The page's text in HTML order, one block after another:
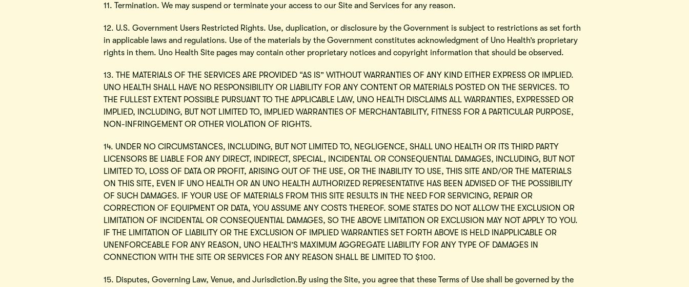
11. Termination. We may suspend or terminate your access to our Site and Services for any reason.
12. U.S. Government Users Restricted Rights. Use, duplication, or disclosure by the Government is subject to restrictions as set forth
in applicable laws and regulations. Use of the materials by the Government constitutes acknowledgment of Uno Health’s proprietary
rights in them. Uno Health Site pages may contain other proprietary notices and copyright information that should be observed.
13. THE MATERIALS OF THE SERVICES ARE PROVIDED “AS IS” WITHOUT WARRANTIES OF ANY KIND EITHER EXPRESS OR IMPLIED.
UNO HEALTH SHALL HAVE NO RESPONSIBILITY OR LIABILITY FOR ANY CONTENT OR MATERIALS POSTED ON THE SERVICES. TO
THE FULLEST EXTENT POSSIBLE PURSUANT TO THE APPLICABLE LAW, UNO HEALTH DISCLAIMS ALL WARRANTIES, EXPRESSED OR
IMPLIED, INCLUDING, BUT NOT LIMITED TO, IMPLIED WARRANTIES OF MERCHANTABILITY, FITNESS FOR A PARTICULAR PURPOSE,
NON-INFRINGEMENT OR OTHER VIOLATION OF RIGHTS.
14. UNDER NO CIRCUMSTANCES, INCLUDING, BUT NOT LIMITED TO, NEGLIGENCE, SHALL UNO HEALTH OR ITS THIRD PARTY
LICENSORS BE LIABLE FOR ANY DIRECT, INDIRECT, SPECIAL, INCIDENTAL OR CONSEQUENTIAL DAMAGES, INCLUDING, BUT NOT
LIMITED TO, LOSS OF DATA OR PROFIT, ARISING OUT OF THE USE, OR THE INABILITY TO USE, THIS SITE AND/OR THE MATERIALS
ON THIS SITE, EVEN IF UNO HEALTH OR AN UNO HEALTH AUTHORIZED REPRESENTATIVE HAS BEEN ADVISED OF THE POSSIBILITY
OF SUCH DAMAGES. IF YOUR USE OF MATERIALS FROM THIS SITE RESULTS IN THE NEED FOR SERVICING, REPAIR OR
CORRECTION OF EQUIPMENT OR DATA, YOU ASSUME ANY COSTS THEREOF. SOME STATES DO NOT ALLOW THE EXCLUSION OR
LIMITATION OF INCIDENTAL OR CONSEQUENTIAL DAMAGES, SO THE ABOVE LIMITATION OR EXCLUSION MAY NOT APPLY TO YOU.
IF THE LIMITATION OF LIABILITY OR THE EXCLUSION OF IMPLIED WARRANTIES SET FORTH ABOVE IS HELD INAPPLICABLE OR
UNENFORCEABLE FOR ANY REASON, UNO HEALTH’S MAXIMUM AGGREGATE LIABILITY FOR ANY TYPE OF DAMAGES IN
CONNECTION WITH THE SITE OR SERVICES FOR ANY REASON SHALL BE LIMITED TO $100.
15. Disputes, Governing Law, Venue, and Jurisdiction.By using the Site, you agree that these Terms of Use shall be governed by the